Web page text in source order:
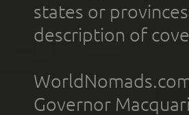
states or
description of
Governor